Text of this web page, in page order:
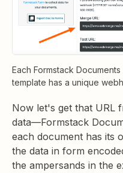
Each Formstack
template has a unique
Now let's get that URL
data—Formstack
each document has its
the data in form
the ampersands in the